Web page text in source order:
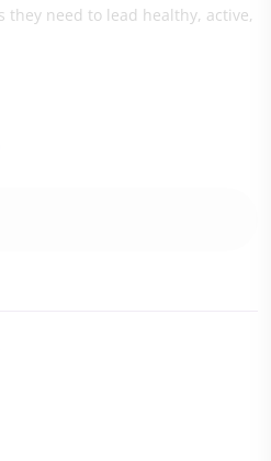
they need to lead healthy, active,